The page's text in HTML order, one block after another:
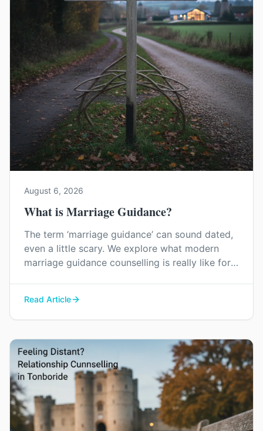
August 6, 2026
What is Marriage Guidance?
The term ‘marriage guidance’ can sound dated,
even a little scary. We explore what modern
marriage guidance counselling is really like for
judgement.
Read Article